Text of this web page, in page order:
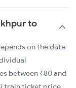
to
on the date
between ₹80 and